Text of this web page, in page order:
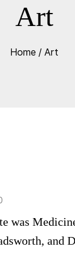
Art
Home / Art
was
and